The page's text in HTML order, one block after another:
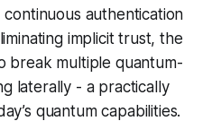
authentication
implicit trust, the
break multiple quantum-
laterally - a practically
quantum capabilities.